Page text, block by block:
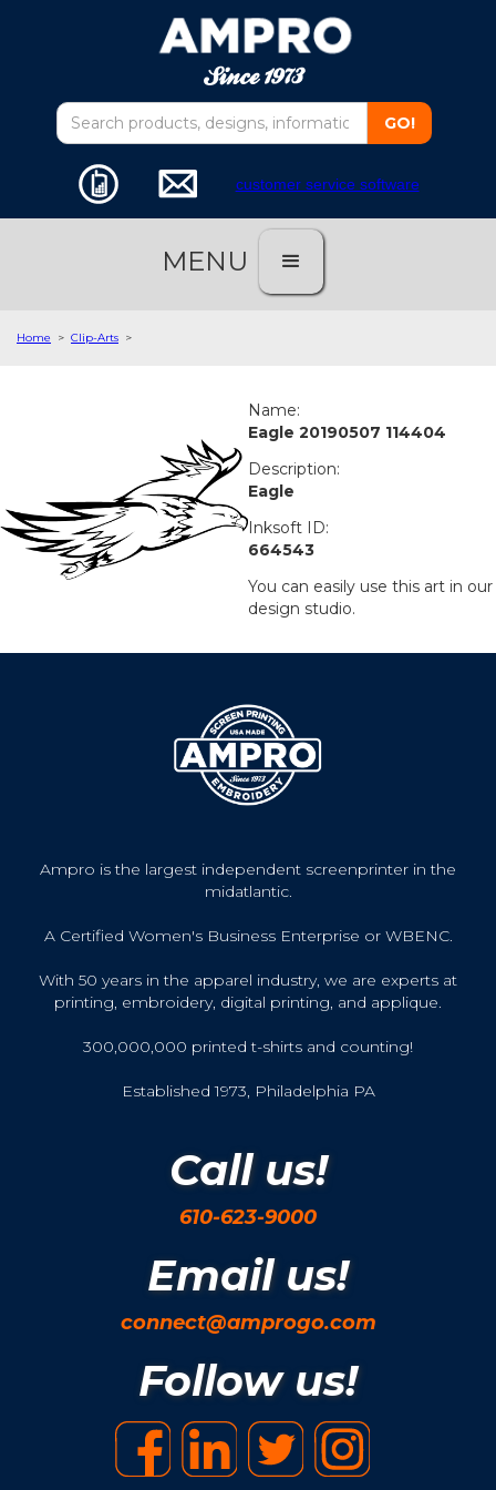
customer service software
MENU
Home > Clip-Arts >
Name:
Eagle 20190507 114404
Description:
Eagle
Inksoft ID:
664543
You can easily use this art in our
design studio.
Ampro is the largest independent screenprinter in the
midatlantic.
A Certified Women's Business Enterprise or WBENC.
With 50 years in the apparel industry, we are experts at
printing, embroidery, digital printing, and applique.
300,000,000 printed t-shirts and counting!
Established 1973, Philadelphia PA
Call us!
610-623-9000
Email us!
connect@amprogo.com
Follow us!